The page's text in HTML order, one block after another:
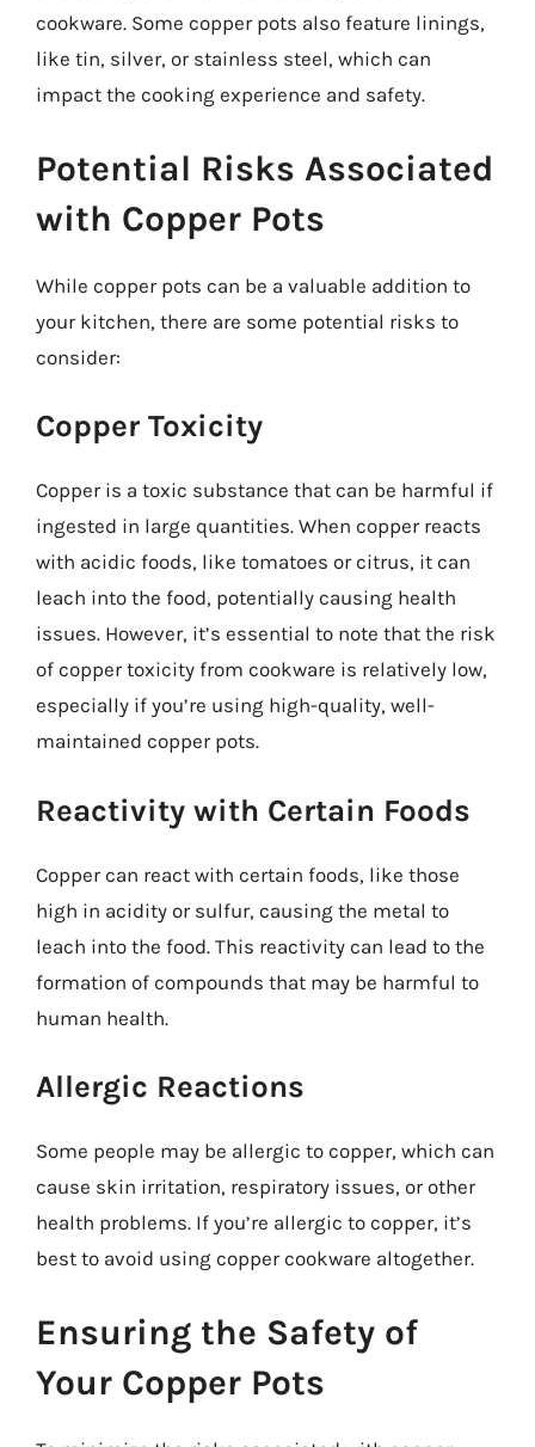
cookware. Some copper pots also feature linings,
like tin, silver, or stainless steel, which can
impact the cooking experience and safety.
Potential Risks Associated
with Copper Pots
While copper pots can be a valuable addition to
your kitchen, there are some potential risks to
consider:
Copper Toxicity
Copper is a toxic substance that can be harmful if
ingested in large quantities. When copper reacts
with acidic foods, like tomatoes or citrus, it can
leach into the food, potentially causing health
issues. However, it’s essential to note that the risk
of copper toxicity from cookware is relatively low,
especially if you’re using high-quality, well-
maintained copper pots.
Reactivity with Certain Foods
Copper can react with certain foods, like those
high in acidity or sulfur, causing the metal to
leach into the food. This reactivity can lead to the
formation of compounds that may be harmful to
human health.
Allergic Reactions
Some people may be allergic to copper, which can
cause skin irritation, respiratory issues, or other
health problems. If you’re allergic to copper, it’s
best to avoid using copper cookware altogether.
Ensuring the Safety of
Your Copper Pots